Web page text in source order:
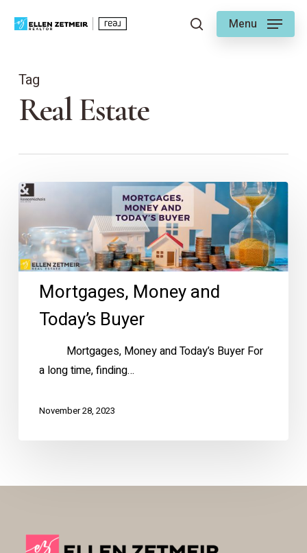
searchMenu
Tag
Real Estate
Mortgages,
Money
and
Today’s
Buyer
Mortgages, Money and
Today’s Buyer
Mortgages, Money and Today’s Buyer For
a long time, finding…
November 28, 2023